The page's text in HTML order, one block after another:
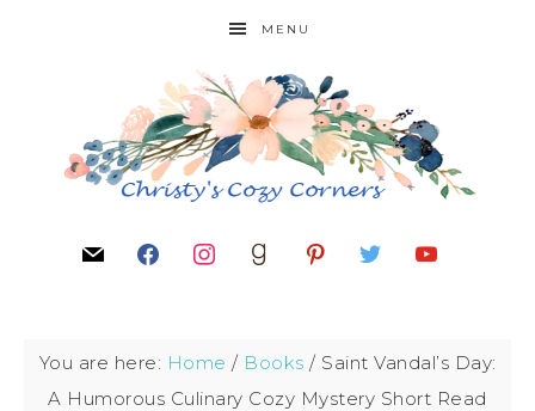
MENU
You are here: Home / Books / Saint Vandal’s Day:
A Humorous Culinary Cozy Mystery Short Read